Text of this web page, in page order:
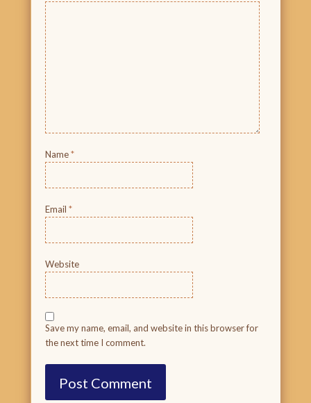
Name*
Email *
Website
Save my name, email, and website in this browser for
the next time I comment.